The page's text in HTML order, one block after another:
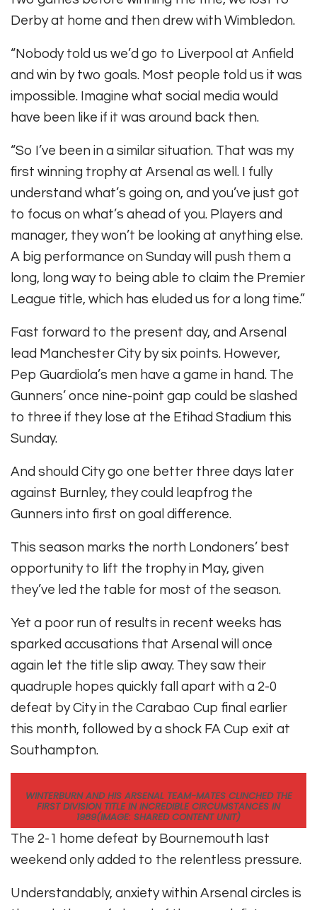
Derby at home and then drew with Wimbledon.
“Nobody told us we’d go to Liverpool at Anfield
and win by two goals. Most people told us it was
impossible. Imagine what social media would
have been like if it was around back then.
“So I’ve been in a similar situation. That was my
first winning trophy at Arsenal as well. I fully
understand what’s going on, and you’ve just got
to focus on what’s ahead of you. Players and
manager, they won’t be looking at anything else.
A big performance on Sunday will push them a
long, long way to being able to claim the Premier
League title, which has eluded us for a long time.”
Fast forward to the present day, and Arsenal
lead Manchester City by six points. However,
Pep Guardiola’s men have a game in hand. The
Gunners’ once nine-point gap could be slashed
to three if they lose at the Etihad Stadium this
Sunday.
And should City go one better three days later
against Burnley, they could leapfrog the
Gunners into first on goal difference.
This season marks the north Londoners’ best
opportunity to lift the trophy in May, given
they’ve led the table for most of the season.
Yet a poor run of results in recent weeks has
sparked accusations that Arsenal will once
again let the title slip away. They saw their
quadruple hopes quickly fall apart with a 2-0
defeat by City in the Carabao Cup final earlier
this month, followed by a shock FA Cup exit at
Southampton.
WINTERBURN AND HIS ARSENAL TEAM-MATES CLINCHED THE
FIRST DIVISION TITLE IN INCREDIBLE CIRCUMSTANCES IN
1989(IMAGE: SHARED CONTENT UNIT)
The 2-1 home defeat by Bournemouth last
weekend only added to the relentless pressure.
Understandably, anxiety within Arsenal circles is